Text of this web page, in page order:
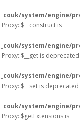
system/engine/
is
system/engine/
is deprecated
system/engine/
is deprecated
system/engine/
is